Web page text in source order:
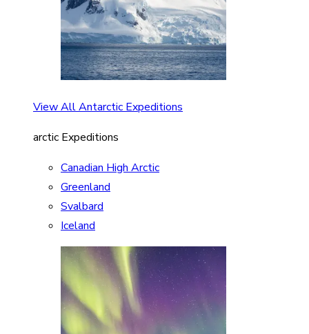
View All Antarctic Expeditions
arctic Expeditions
Canadian High Arctic
Greenland
Svalbard
Iceland